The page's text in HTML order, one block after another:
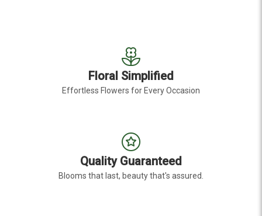
Floral Simplified
Effortless Flowers for Every Occasion
Quality Guaranteed
Blooms that last, beauty that's assured.